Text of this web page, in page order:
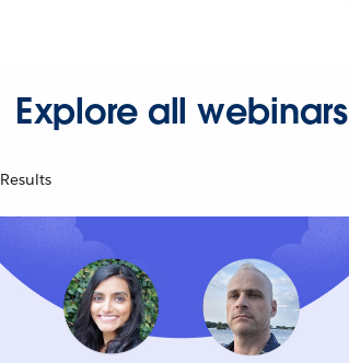
Explore all webinars
Results